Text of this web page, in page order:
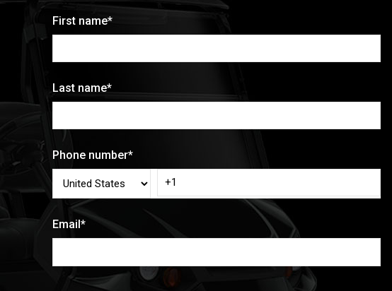
First name*
Last name*
Phone number*
Email*